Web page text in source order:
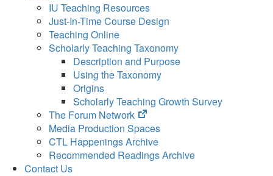
IU Teaching Resources
Just-In-Time Course Design
Teaching Online
Scholarly Teaching Taxonomy
Description and Purpose
Using the Taxonomy
Origins
Scholarly Teaching Growth Survey
The Forum Network
(opens
in
new
tab)
Media Production Spaces
CTL Happenings Archive
Recommended Readings Archive
Contact Us